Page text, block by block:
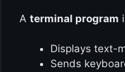
A terminal program
Displays text-
Sends